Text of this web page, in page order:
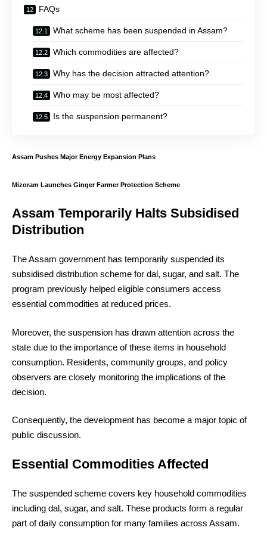
FAQs
What scheme has been suspended in Assam?
Which commodities are affected?
Why has the decision attracted attention?
Who may be most affected?
Is the suspension permanent?
Assam Pushes Major Energy Expansion Plans
Mizoram Launches Ginger Farmer Protection Scheme
Assam Temporarily Halts Subsidised
Distribution
The Assam government has temporarily suspended its
subsidised distribution scheme for dal, sugar, and salt. The
program previously helped eligible consumers access
essential commodities at reduced prices.
Moreover, the suspension has drawn attention across the
state due to the importance of these items in household
consumption. Residents, community groups, and policy
observers are closely monitoring the implications of the
decision.
Consequently, the development has become a major topic of
public discussion.
Essential Commodities Affected
The suspended scheme covers key household commodities
including dal, sugar, and salt. These products form a regular
part of daily consumption for many families across Assam.